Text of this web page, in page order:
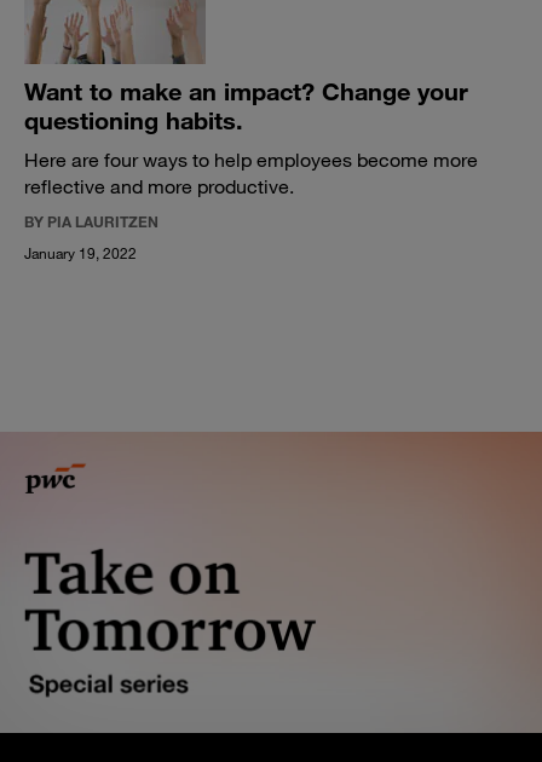
Want to make an impact? Change your
questioning habits.
Here are four ways to help employees become more
reflective and more productive.
BY PIA LAURITZEN
January 19, 2022